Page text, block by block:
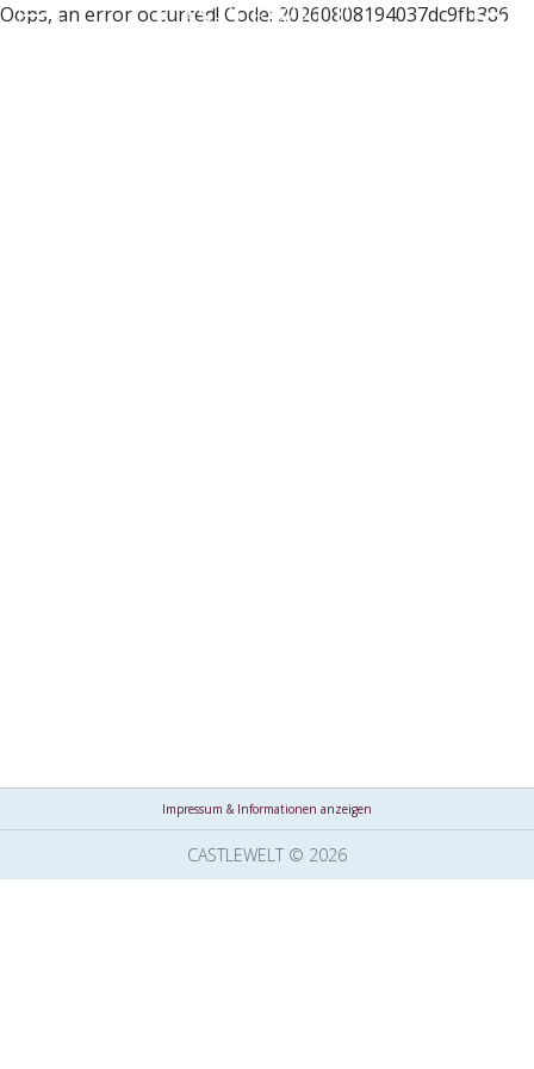
Oops, an error occurred! Code: 20260808194037dc9fb386
Impressum & Informationen anzeigen
CASTLEWELT © 2026